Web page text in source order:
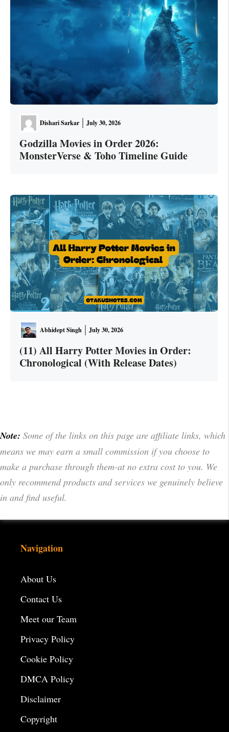
Dishari Sarkar July 30, 2026
Godzilla Movies in Order 2026:
MonsterVerse & Toho Timeline Guide
Abhidept Singh July 30, 2026
(11) All Harry Potter Movies in Order:
Chronological (With Release Dates)
Note: Some of the links on this page are affiliate links, which
means we may earn a small commission if you choose to
make a purchase through them-at no extra cost to you. We
only recommend products and services we genuinely believe
in and find useful.
Navigation
About Us
Contact Us
Meet our Team
Privacy Policy
Cookie Policy
DMCA Policy
Disclaimer
Copyright